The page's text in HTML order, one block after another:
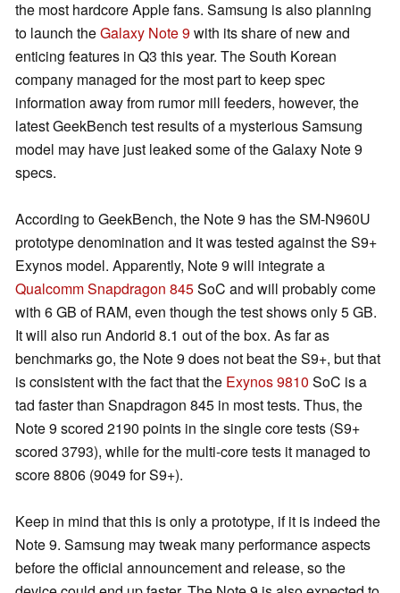
the most hardcore Apple fans. Samsung is also planning
to launch theGalaxy Note 9with its share of new and
enticing features in Q3 this year. The South Korean
company managed for the most part to keep spec
information away from rumor mill feeders, however, the
latest GeekBench test results of a mysterious Samsung
model may have just leaked some of the Galaxy Note 9
specs.
According to GeekBench, the Note 9 has the SM-N960U
prototype denomination and it was tested against the S9+
Exynos model. Apparently, Note 9 will integrate a
Qualcomm Snapdragon 845SoC and will probably come
with 6 GB of RAM, even though the test shows only 5 GB.
It will also run Andorid 8.1 out of the box. As far as
benchmarks go, the Note 9 does not beat the S9+, but that
is consistent with the fact that the Exynos 9810 SoC is a
tad faster than Snapdragon 845 in most tests. Thus, the
Note 9 scored 2190 points in the single core tests (S9+
scored 3793), while for the multi-core tests it managed to
score 8806 (9049 for S9+).
Keep in mind that this is only a prototype, if it is indeed the
Note 9. Samsung may tweak many performance aspects
before the official announcement and release, so the